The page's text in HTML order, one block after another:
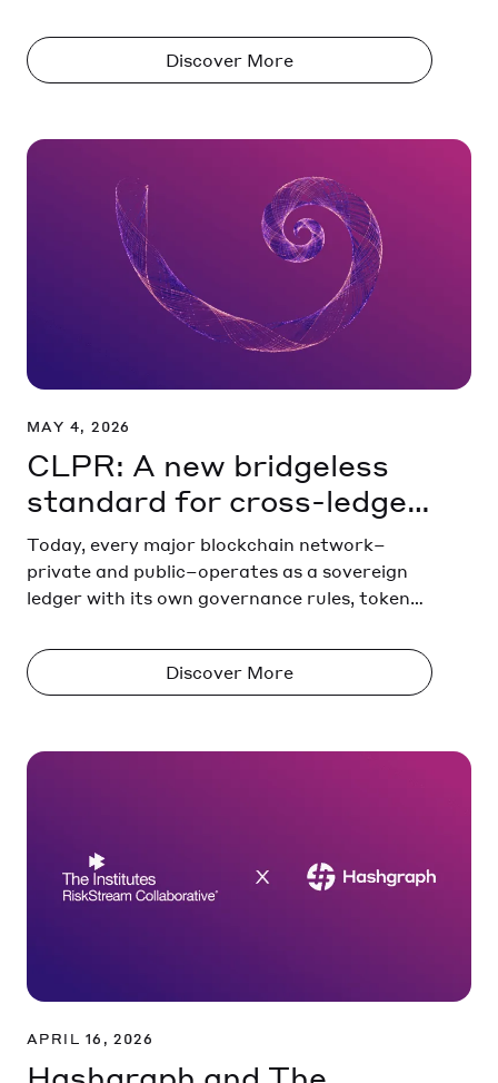
Discover More
MAY 4, 2026
CLPR: A new bridgeless
standard for cross-ledger
communication
Today, every major blockchain network–
private and public–operates as a sovereign
ledger with its own governance rules, token
Assets and data don’t move freely between
them. They stay trapped within isolated
Discover More
APRIL 16, 2026